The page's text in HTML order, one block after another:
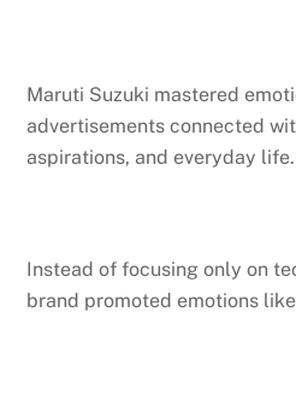
Maruti Suzuki mastered
advertisements connected
aspirations, and everyday life.
Instead of focusing only on
brand promoted emotions